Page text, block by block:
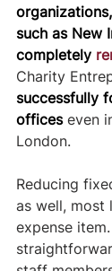
such as New
completely
Charity
successfully
offices even
London.
Reducing
as well, most
expense